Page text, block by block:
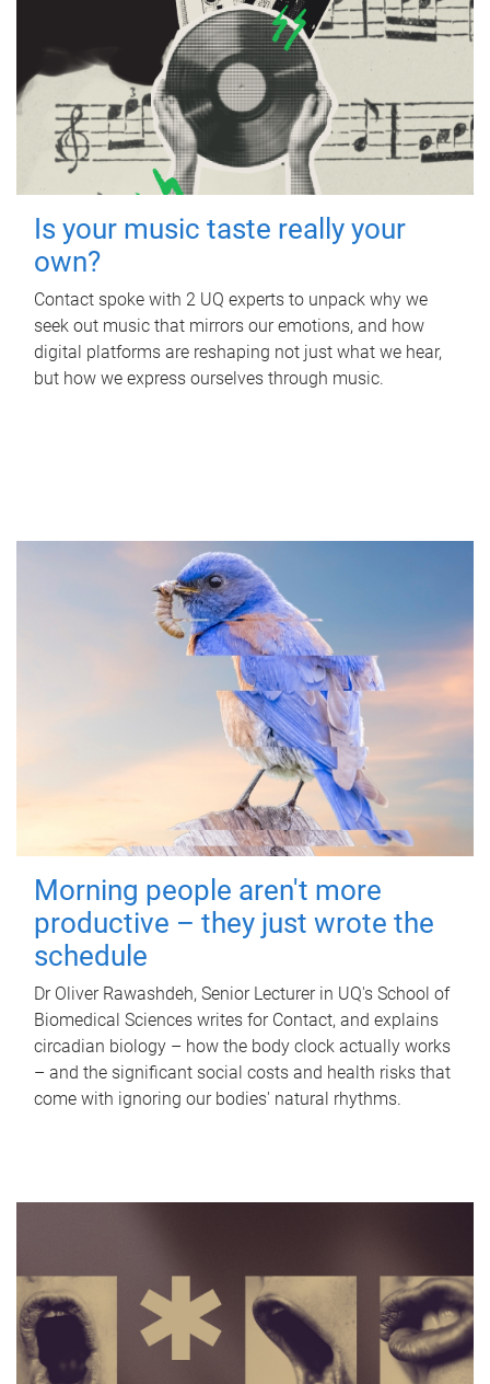
Is your music taste really your
own?
Contact spoke with 2 UQ experts to unpack why we
seek out music that mirrors our emotions, and how
digital platforms are reshaping not just what we hear,
but how we express ourselves through music.
Morning people aren't more
productive – they just wrote the
schedule
Dr Oliver Rawashdeh, Senior Lecturer in UQ's School of
Biomedical Sciences writes for Contact, and explains
circadian biology – how the body clock actually works
– and the significant social costs and health risks that
come with ignoring our bodies' natural rhythms.